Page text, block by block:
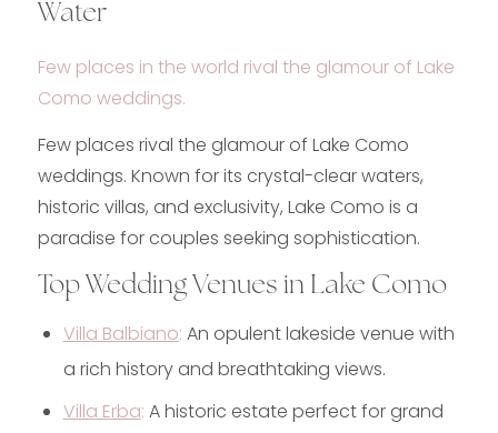
Water
Few places in the world rival the glamour of Lake
Como weddings.
Few places rival the glamour of Lake Como
weddings. Known for its crystal-clear waters,
historic villas, and exclusivity, Lake Como is a
paradise for couples seeking sophistication.
Top Wedding Venues in Lake Como
Villa Balbiano: An opulent lakeside venue with
a rich history and breathtaking views.
Villa Erba: A historic estate perfect for grand